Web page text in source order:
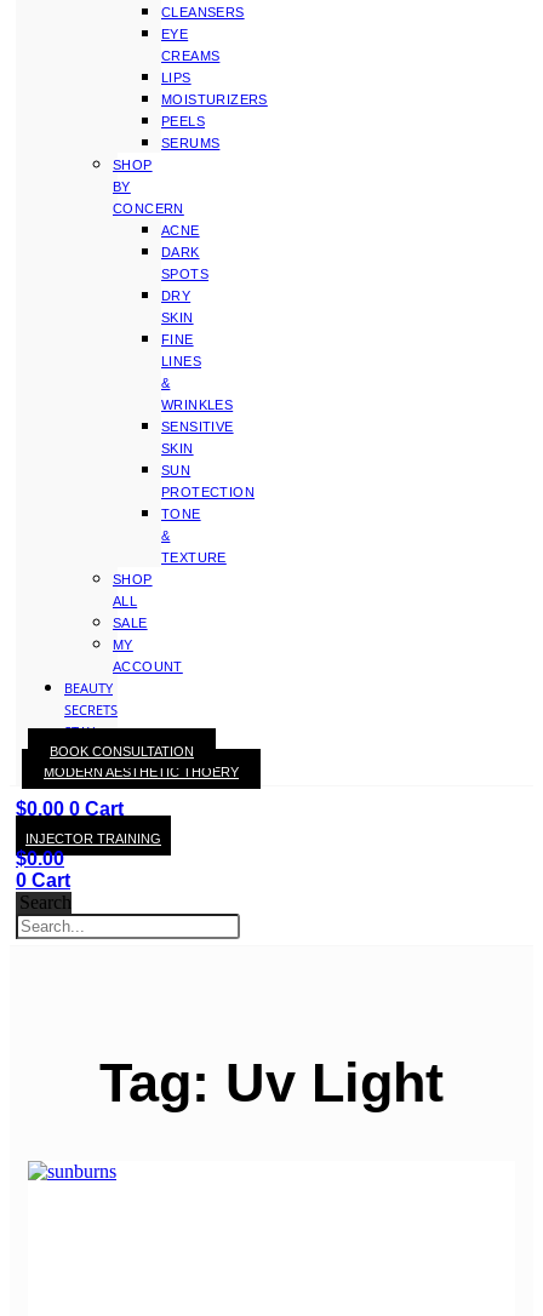
CLEANSERS
EYE
CREAMS
LIPS
MOISTURIZERS
PEELS
SERUMS
SHOP
BY
CONCERN
ACNE
DARK
SPOTS
DRY
SKIN
FINE
LINES
&
WRINKLES
SENSITIVE
SKIN
SUN
PROTECTION
TONE
&
TEXTURE
SHOP
ALL
SALE
MY
ACCOUNT
BEAUTY
SECRETS
STAY
WITH
KAY
$0.00 0 Cart
MODERN AESTHETIC THOERY
BOOK CONSULTATION
INJECTOR TRAINING
$0.00
0 Cart
Search
Tag: Uv Light